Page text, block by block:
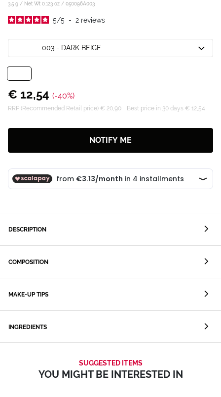
3.5 g / Net Wt 0.123 oz / 050096A003
5/5 - 2 reviews
003 - DARK BEIGE
€ 12,54 (-40%)
RRP (Recommended Retail price) € 20,90 Best price in 30 days € 12,54
NOTIFY ME
DESCRIPTION
COMPOSITION
MAKE-UP TIPS
INGREDIENTS
SUGGESTED ITEMS
YOU MIGHT BE INTERESTED IN